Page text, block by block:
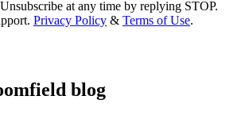
Privacy Policy & Terms of Use.
blog